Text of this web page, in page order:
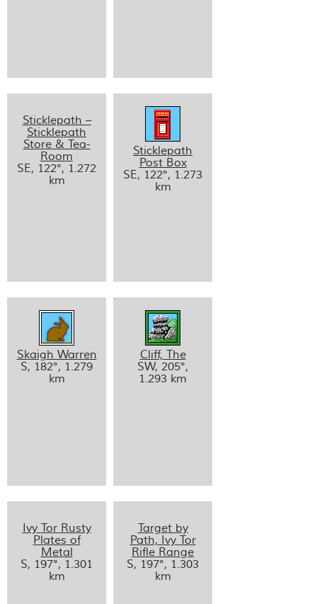
Sticklepath –
Sticklepath
Store & Tea-
Room
SE, 122°, 1.272
km
Sticklepath
Post Box
SE, 122°, 1.273
km
Skaigh Warren
S, 182°, 1.279
km
Cliff, The
SW, 205°,
1.293 km
Ivy Tor Rusty
Plates of
Metal
S, 197°, 1.301
km
Target by
Path, Ivy Tor
Rifle Range
S, 197°, 1.303
km